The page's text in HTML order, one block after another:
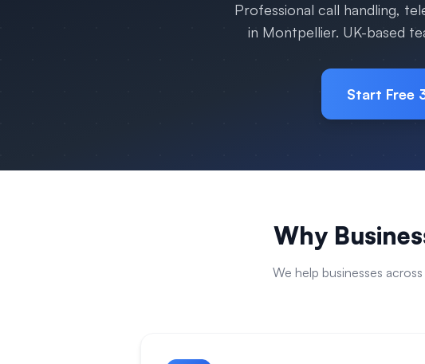
Professional call handling,
in Montpellier. UK-based
Start Free
Why
We help businesses across